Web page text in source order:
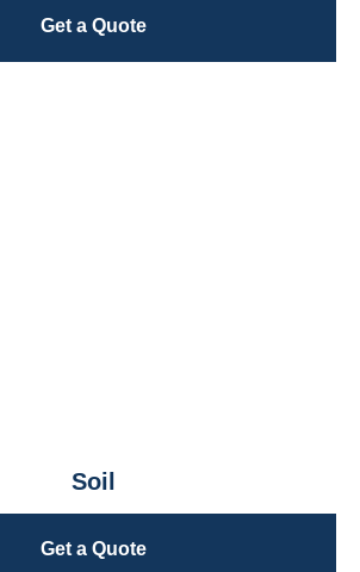
Get a Quote
Soil
Get a Quote